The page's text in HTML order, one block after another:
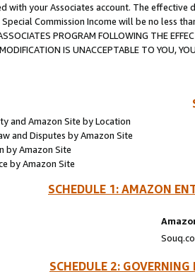
with your Associates account. The
Commission Income will be no less
PROGRAM FOLLOWING THE
IS UNACCEPTABLE TO YOU,
and Amazon Site by Location
and Disputes by Amazon Site
by Amazon Site
by Amazon Site
SCHEDULE 1: AMAZON
SCHEDULE 2: